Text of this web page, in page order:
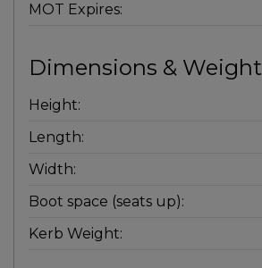
MOT Expires:
Dimensions & Weight
Height:
Length:
Width:
Boot space (seats up):
Kerb Weight: